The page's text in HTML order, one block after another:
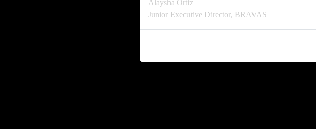
Alaysha Ortiz
Junior Executive Director, BRAVAS